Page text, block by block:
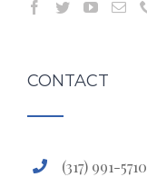
CONTACT
(317) 991-5710